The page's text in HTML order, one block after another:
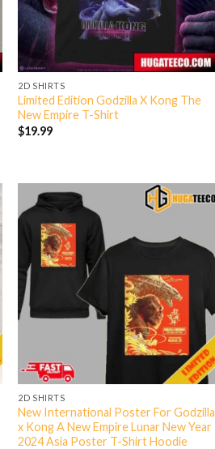
2D SHIRTS
Limited Edition Godzilla X Kong The
New Empire T-Shirt
$19.99
2D SHIRTS
New International Poster For Godzilla
x Kong A New Empire Lunar New Year
2024 Asia Poster T-Shirt Hoodie